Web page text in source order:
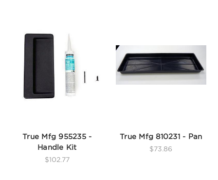
True Mfg 955235 -
Handle Kit
$102.77
True Mfg 810231 - Pan
$73.86